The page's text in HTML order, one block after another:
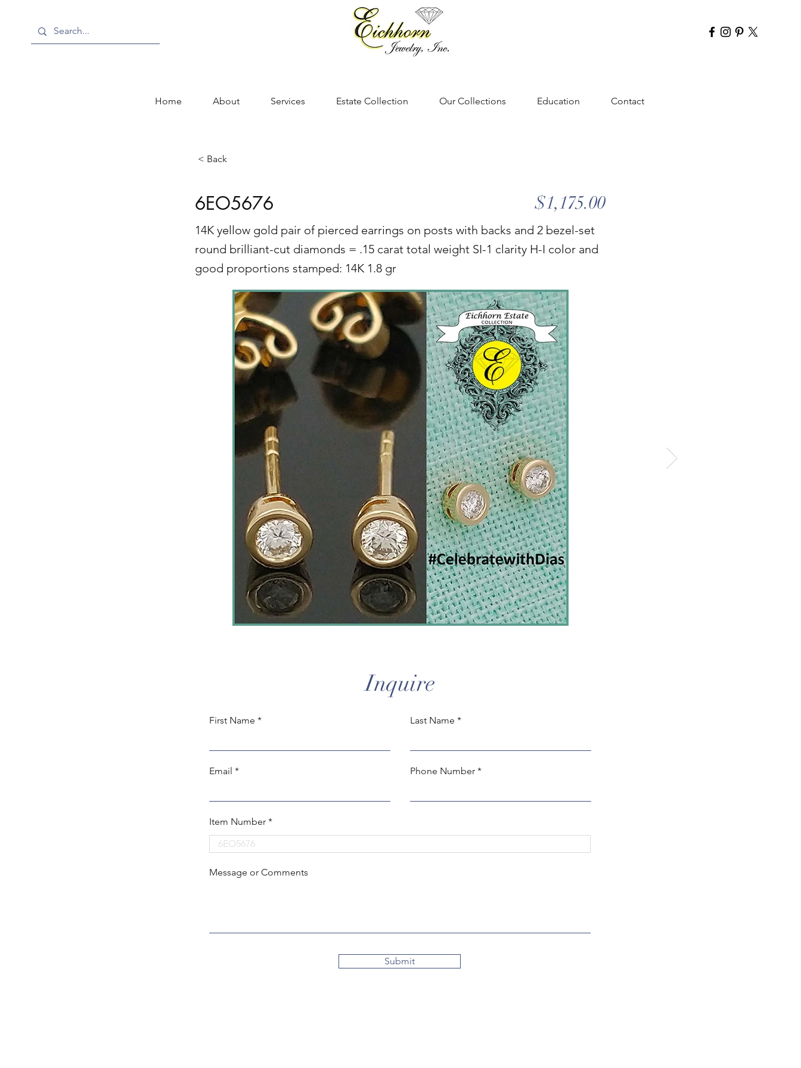
Home About Services Estate Collection Our Collections Education Contact
< Back
6EO5676 $1,175.00
14K yellow gold pair of pierced earrings on posts with backs and 2 bezel-set
round brilliant-cut diamonds = .15 carat total weight SI-1 clarity H-I color and
good proportions stamped: 14K 1.8 gr
Inquire
First Name Last Name
Email Phone Number
Item Number
Message or Comments
Submit